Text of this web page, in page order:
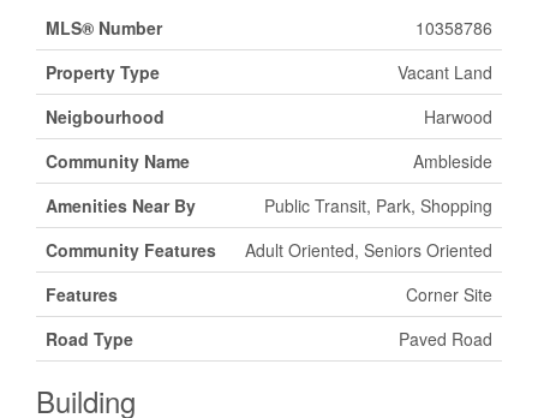
MLS® Number
10358786
Property Type
Vacant Land
Neigbourhood
Harwood
Community Name
Ambleside
Amenities Near By
Public Transit, Park, Shopping
Community Features
Adult Oriented, Seniors Oriented
Features
Corner Site
Road Type
Paved Road
Building